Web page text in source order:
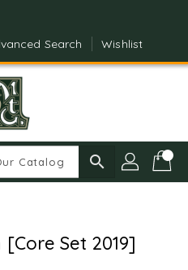
Search Wishlist
search
Set 2019]